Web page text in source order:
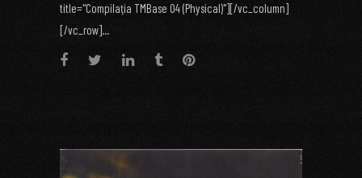
title="Compilaţia TMBase 04 (Physical)"][/vc_column]
[/vc_row]...